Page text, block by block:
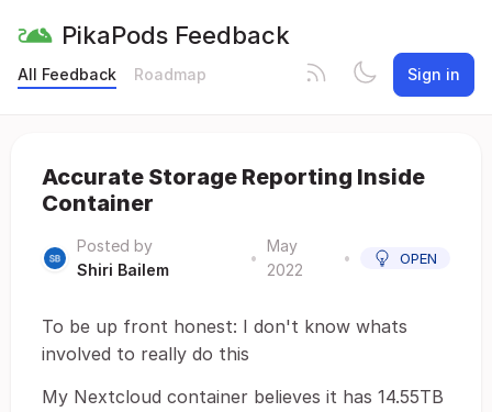
PikaPods Feedback
All Feedback Roadmap Sign in
Accurate Storage Reporting Inside
Container
Posted by
Shiri Bailem
•
May
2022
• OPEN
To be up front honest: I don't know whats
involved to really do this
My Nextcloud container believes it has 14.55TB